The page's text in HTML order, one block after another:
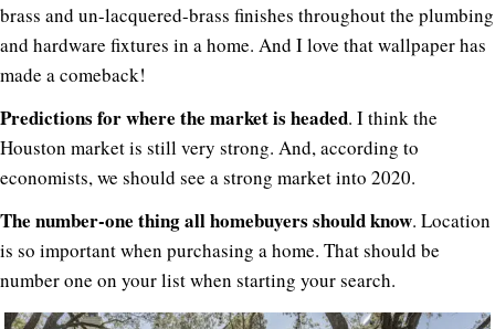
brass and un-lacquered-brass finishes throughout the plumbing
and hardware fixtures in a home. And I love that wallpaper has
made a comeback!
Predictions for where the market is headed. I think the
Houston market is still very strong. And, according to
economists, we should see a strong market into 2020.
The number-one thing all homebuyers should know. Location
is so important when purchasing a home. That should be
number one on your list when starting your search.